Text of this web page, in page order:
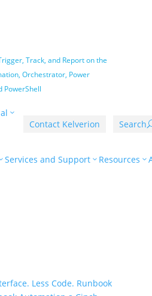
Track, and Report on the
Orchestrator, Power
PowerShell
Contact Kelverion Search
Services and Support Resources